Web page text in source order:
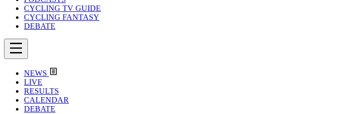
CYCLING TV GUIDE
CYCLING FANTASY
DEBATE
NEWS
LIVE
RESULTS
CALENDAR
DEBATE